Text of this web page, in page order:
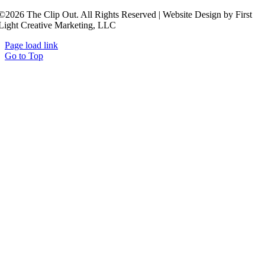
The Clip Out. All Rights Reserved | Website Design by First
Creative Marketing, LLC
Page load link
Go to Top